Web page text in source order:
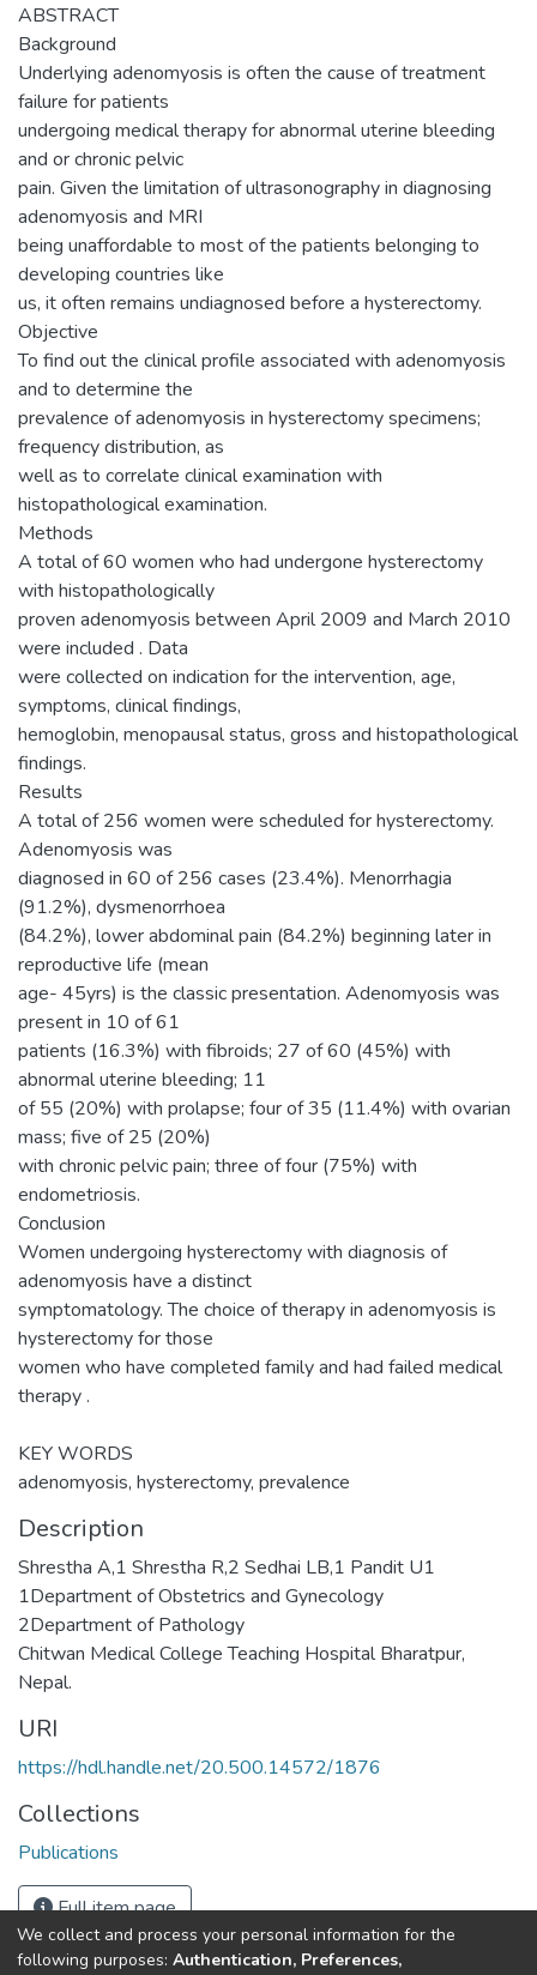
ABSTRACT
Background
Underlying adenomyosis is often the cause of treatment
failure for patients
undergoing medical therapy for abnormal uterine bleeding
and or chronic pelvic
pain. Given the limitation of ultrasonography in diagnosing
adenomyosis and MRI
being unaffordable to most of the patients belonging to
developing countries like
us, it often remains undiagnosed before a hysterectomy.
Objective
To find out the clinical profile associated with adenomyosis
and to determine the
prevalence of adenomyosis in hysterectomy specimens;
frequency distribution, as
well as to correlate clinical examination with
histopathological examination.
Methods
A total of 60 women who had undergone hysterectomy
with histopathologically
proven adenomyosis between April 2009 and March 2010
were included . Data
were collected on indication for the intervention, age,
symptoms, clinical findings,
hemoglobin, menopausal status, gross and histopathological
findings.
Results
A total of 256 women were scheduled for hysterectomy.
Adenomyosis was
diagnosed in 60 of 256 cases (23.4%). Menorrhagia
(91.2%), dysmenorrhoea
(84.2%), lower abdominal pain (84.2%) beginning later in
reproductive life (mean
age- 45yrs) is the classic presentation. Adenomyosis was
present in 10 of 61
patients (16.3%) with fibroids; 27 of 60 (45%) with
abnormal uterine bleeding; 11
of 55 (20%) with prolapse; four of 35 (11.4%) with ovarian
mass; five of 25 (20%)
with chronic pelvic pain; three of four (75%) with
endometriosis.
Conclusion
Women undergoing hysterectomy with diagnosis of
adenomyosis have a distinct
symptomatology. The choice of therapy in adenomyosis is
hysterectomy for those
women who have completed family and had failed medical
therapy .
KEY WORDS
adenomyosis, hysterectomy, prevalence
Description
Shrestha A,1 Shrestha R,2 Sedhai LB,1 Pandit U1
1Department of Obstetrics and Gynecology
2Department of Pathology
Chitwan Medical College Teaching Hospital Bharatpur,
Nepal.
URI
https://hdl.handle.net/20.500.14572/1876
Collections
Publications
Full item page
We collect and process your personal information for the
following purposes: Authentication, Preferences,